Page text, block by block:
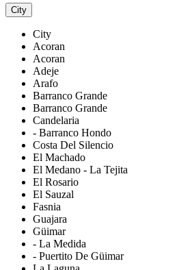
City
City
Acoran
Acoran
Adeje
Arafo
Barranco Grande
Barranco Grande
Candelaria
- Barranco Hondo
Costa Del Silencio
El Machado
El Medano - La Tejita
El Rosario
El Sauzal
Fasnia
Guajara
Güimar
- La Medida
- Puertito De Güimar